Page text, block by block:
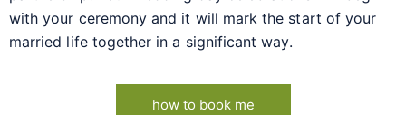
with your ceremony and it will mark the start of your
married life together in a significant way.
how to book me